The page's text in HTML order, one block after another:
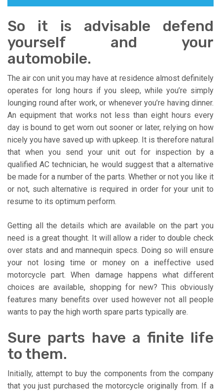
So it is advisable defend
yourself and your
automobile.
The air con unit you may have at residence almost definitely
operates for long hours if you sleep, while you’re simply
lounging round after work, or whenever you’re having dinner.
An equipment that works not less than eight hours every
day is bound to get worn out sooner or later, relying on how
nicely you have saved up with upkeep. It is therefore natural
that when you send your unit out for inspection by a
qualified AC technician, he would suggest that a alternative
be made for a number of the parts. Whether or not you like it
or not, such alternative is required in order for your unit to
resume to its optimum perform.
Getting all the details which are available on the part you
need is a great thought. It will allow a rider to double check
over stats and and mannequin specs. Doing so will ensure
your not losing time or money on a ineffective used
motorcycle part. When damage happens what different
choices are available, shopping for new? This obviously
features many benefits over used however not all people
wants to pay the high worth spare parts typically are.
Sure parts have a finite life
to them.
Initially, attempt to buy the components from the company
that you just purchased the motorcycle originally from. If a